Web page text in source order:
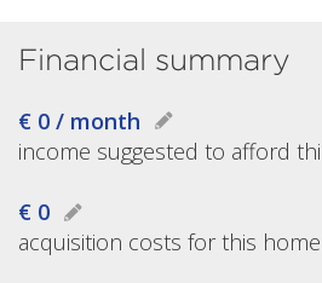
Financial summary
€ 0 / month
income suggested to afford
€ 0
acquisition costs for this home